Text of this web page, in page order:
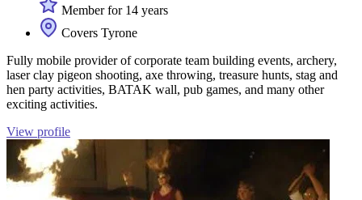
Member for 14 years
Covers Tyrone
Fully mobile provider of corporate team building events, archery,
laser clay pigeon shooting, axe throwing, treasure hunts, stag and
hen party activities, BATAK wall, pub games, and many other
exciting activities.
View profile